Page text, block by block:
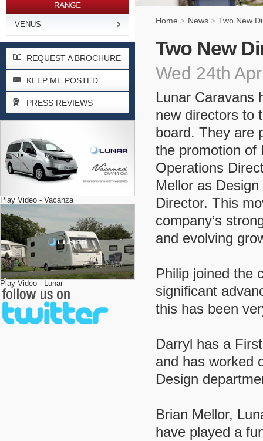
VENUS
REQUEST A BROCHURE
KEEP ME POSTED
PRESS REVIEWS
Play Video - Vacanza
Play Video - Lunar
Home > News > Two New
Two New
Wed 24th
Lunar Caravans
new directors to
board. They are
the promotion of
Operations
Mellor as
Director. This
company’s
and evolving
Philip joined the
significant
this has been
Darryl has a
and has worked
Design
Brian Mellor,
have played a